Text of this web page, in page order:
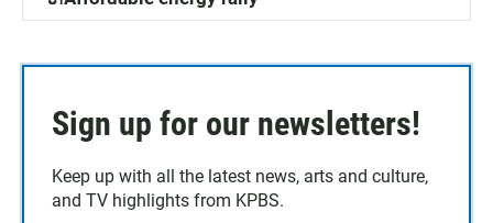
Sign up for our newsletters!
Keep up with all the latest news, arts and culture,
and TV highlights from KPBS.